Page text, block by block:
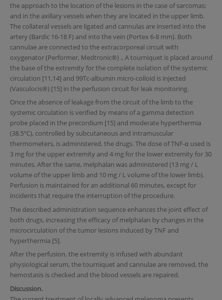
the approach to the location of the lesions in the case of sarcomas;
and in the axillary vessels when they are located in the upper limb.
The collateral vessels are ligated and cannulas are inserted into the
artery (Bardic 16-18 F) and into the vein (Portex 6-8 mm). Both
cannulae are connected to the extracorporeal circuit with
oxygenator (Performer, Medtronic®) .. A tourniquet is placed around
the base of the extremity for the complete isolation of the systemic
circulation [11,14] and 99Tc-albumin micro-colloid is injected
(Vasculocis®) [15] in the perfusion circuit for leak monitoring.
Once the absence of leakage from the circuit of the limb to the
systemic circulation is verified by means of a gamma detection
probe placed in the precordium [15] and moderate hyperthermia
(38.5ºC), controlled by subcutaneous and intramuscular
thermometers, is administered. the drugs. The dose of TNF-α used is
3 mg for the upper extremity and 4 mg for the lower extremity for 30
minutes. After the same, melphalan was administered (13 mg / L
volume of the upper limb and 10 mg / L volume of the lower limb).
Perfusion is maintained for an additional 60 minutes, except for
incidents that require the interruption of the procedure.
The described administration sequence enhances the joint effect of
both drugs, increasing the efficacy of melphalan by changes in the
microcirculation of the tumor lesions induced by TNF and
hyperthermia [5].
After the perfusion, the extremity is infused with abundant
physiological serum, the tourniquet and cannulae are removed, the
hemostasis is checked and the blood vessels are repaired.
Discussion.